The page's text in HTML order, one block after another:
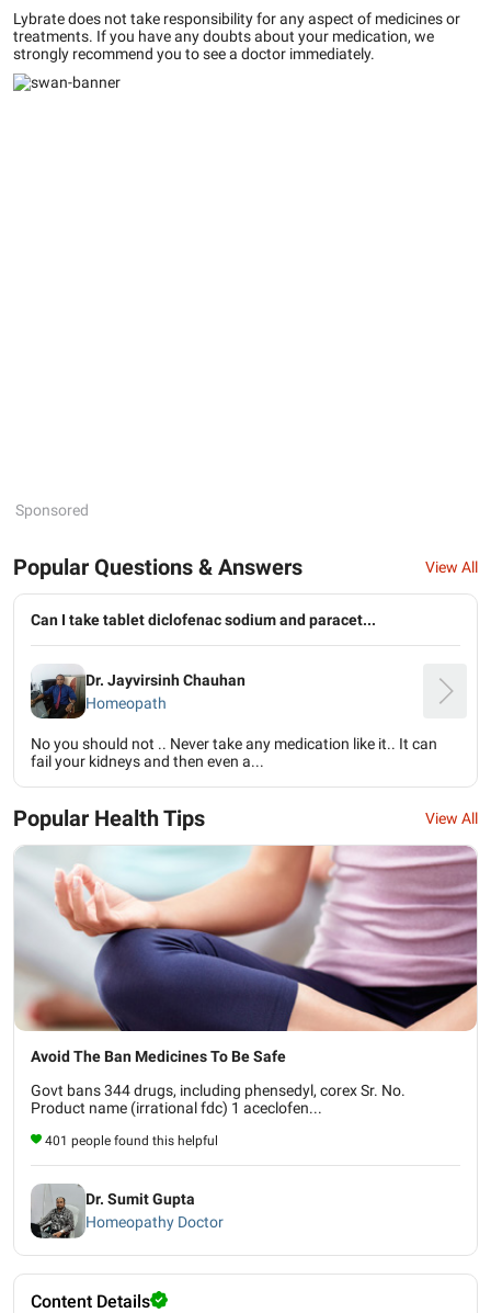
Lybrate does not take responsibility for any aspect of medicines or
treatments. If you have any doubts about your medication, we
strongly recommend you to see a doctor immediately.
Sponsored
Popular Questions & Answers View All
Can I take tablet diclofenac sodium and paracet...
Dr. Jayvirsinh Chauhan
Homeopath
No you should not .. Never take any medication like it.. It can
fail your kidneys and then even a...
Popular Health Tips View All
Avoid The Ban Medicines To Be Safe
Govt bans 344 drugs, including phensedyl, corex Sr. No.
Product name (irrational fdc) 1 aceclofen...
401 people found this helpful
Dr. Sumit Gupta
Homeopathy Doctor
Content Details